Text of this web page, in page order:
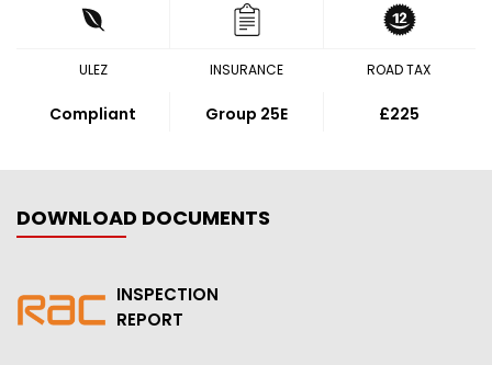
ULEZ
Compliant
INSURANCE
Group 25E
ROAD TAX
£225
DOWNLOAD DOCUMENTS
INSPECTION
REPORT